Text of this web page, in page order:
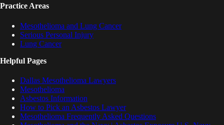
Practice Areas
Mesothelioma and Lung Cancer
Serious Personal Injury
Lung Cancer
Helpful Pages
Dallas Mesothelioma Lawyers
Mesothelioma
Asbestos Information
How to Pick an Asbestos Lawyer
Mesothelioma Frequently Asked Questions